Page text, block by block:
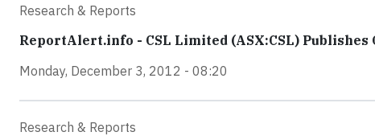
Research & Reports
ReportAlert.info - CSL Limited (ASX:CSL)
Monday, December 3, 2012 - 08:20
Research & Reports